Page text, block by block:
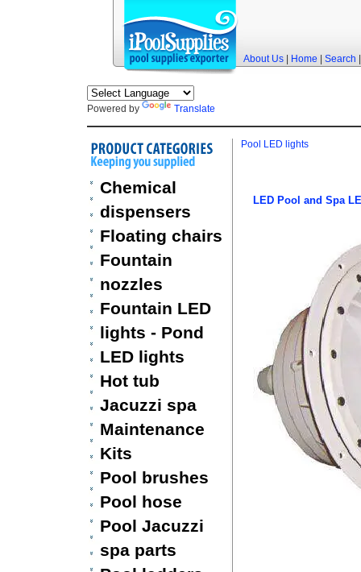
About Us| Home| Search
Powered by Translate
Chemical
dispensers
Floating chairs
Fountain
nozzles
Fountain LED
lights - Pond
LED lights
Hot tub
Jacuzzi spa
Maintenance
Kits
Pool brushes
Pool hose
Pool Jacuzzi
spa parts
Pool LED lights
LED Pool and Spa